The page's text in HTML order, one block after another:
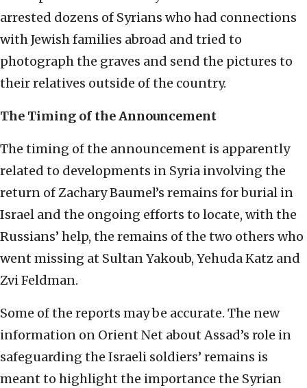
arrested dozens of Syrians who had connections
with Jewish families abroad and tried to
photograph the graves and send the pictures to
their relatives outside of the country.
The Timing of the Announcement
The timing of the announcement is apparently
related to developments in Syria involving the
return of Zachary Baumel’s remains for burial in
Israel and the ongoing efforts to locate, with the
Russians’ help, the remains of the two others who
went missing at Sultan Yakoub, Yehuda Katz and
Zvi Feldman.
Some of the reports may be accurate. The new
information on Orient Net about Assad’s role in
safeguarding the Israeli soldiers’ remains is
meant to highlight the importance the Syrian